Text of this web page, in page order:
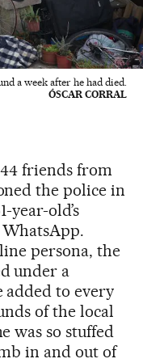
a week after he had died.
ÓSCAR CORRAL
friends from
the police in
year-old’s
WhatsApp.
persona, the
under a
added to every
of the local
was so stuffed
in and out of